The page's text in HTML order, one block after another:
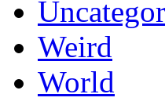
Weird
World